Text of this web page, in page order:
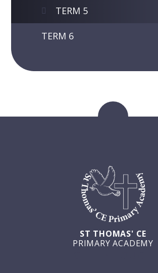
TERM 5
TERM 6
ST THOMAS' CE
PRIMARY ACADEMY